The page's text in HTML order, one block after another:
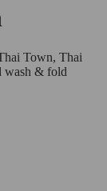
Town, Thai
wash & fold